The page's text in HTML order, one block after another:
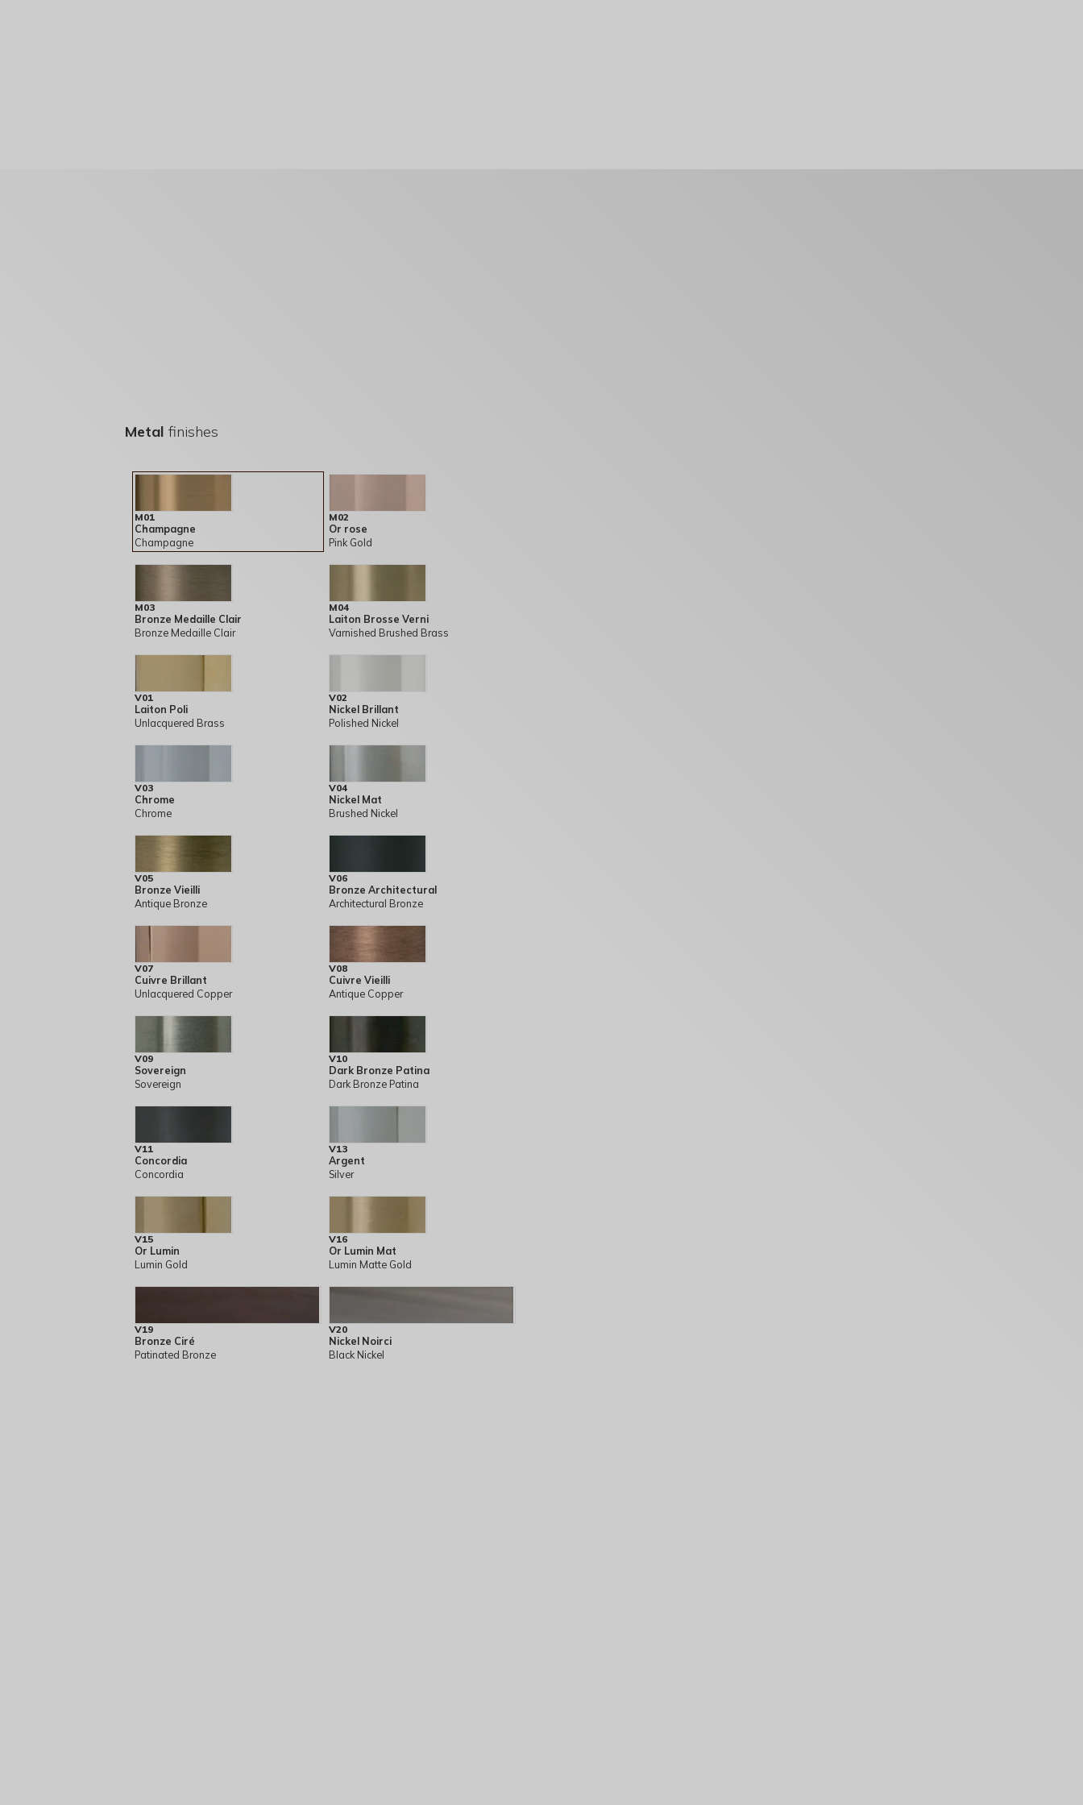
Metalfinishes
M01
Champagne
Champagne
M02
Or rose
Pink Gold
M03
Bronze Medaille Clair
Bronze Medaille Clair
M04
Laiton Brosse Verni
Varnished Brushed Brass
V01
Laiton Poli
Unlacquered Brass
V02
Nickel Brillant
Polished Nickel
V03
Chrome
Chrome
V04
Nickel Mat
Brushed Nickel
V05
Bronze Vieilli
Antique Bronze
V06
Bronze Architectural
Architectural Bronze
V07
Cuivre Brillant
Unlacquered Copper
V08
Cuivre Vieilli
Antique Copper
V09
Sovereign
Sovereign
V10
Dark Bronze Patina
Dark Bronze Patina
V11
Concordia
Concordia
V13
Argent
Silver
V15
Or Lumin
Lumin Gold
V16
Or Lumin Mat
Lumin Matte Gold
V19
Bronze Ciré
Patinated Bronze
V20
Nickel Noirci
Black Nickel